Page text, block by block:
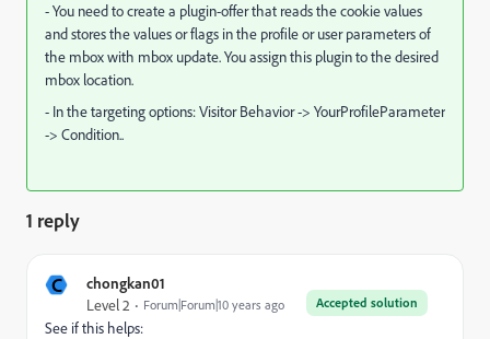
- You need to create a plugin-offer that reads the cookie values
and stores the values or flags in the profile or user parameters of
the mbox with mbox update. You assign this plugin to the desired
mbox location.
- In the targeting options: Visitor Behavior -> YourProfileParameter
-> Condition..
1 reply
C chongkan01
Accepted solution
Level 2 Forum|Forum|10 years ago
See if this helps: